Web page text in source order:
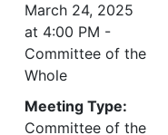
March 24, 2025
at 4:00 PM -
Committee of the
Whole
Meeting Type:
Committee of the